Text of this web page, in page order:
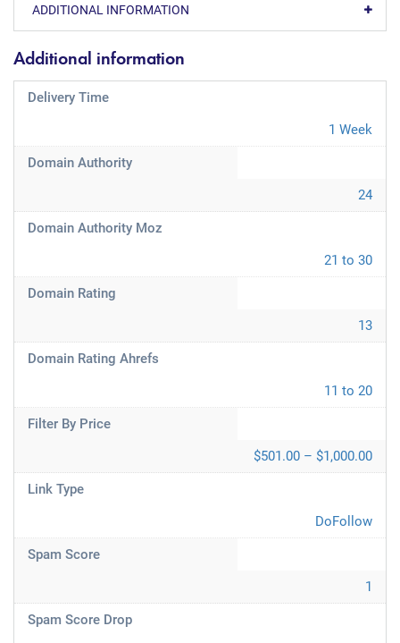
ADDITIONAL INFORMATION
Additional information
Delivery Time
1 Week
Domain Authority
24
Domain Authority Moz
21 to 30
Domain Rating
13
Domain Rating Ahrefs
11 to 20
Filter By Price
$501.00 – $1,000.00
Link Type
DoFollow
Spam Score
1
Spam Score Drop